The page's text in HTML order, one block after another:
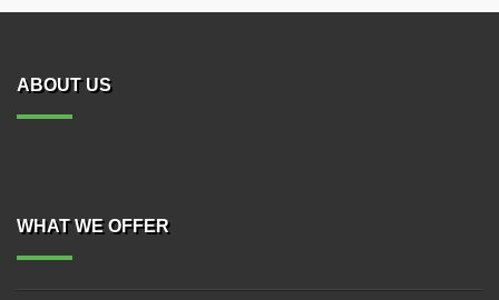
ABOUT US
WHAT WE OFFER